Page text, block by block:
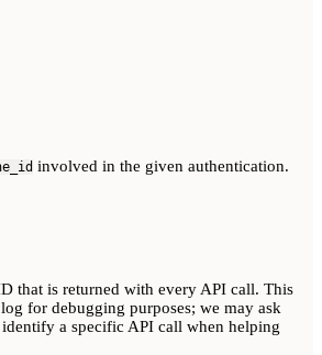
involved in the given authentication.
that is returned with every API call. This
for debugging purposes; we may ask
a specific API call when helping